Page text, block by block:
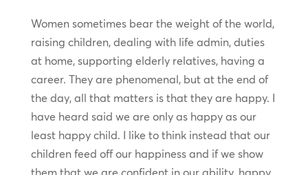
Women sometimes bear the weight of the world,
raising children, dealing with life admin, duties
at home, supporting elderly relatives, having a
career. They are phenomenal, but at the end of
the day, all that matters is that they are happy. I
have heard said we are only as happy as our
least happy child. I like to think instead that our
children feed off our happiness and if we show
them that we are confident in our ability, happy